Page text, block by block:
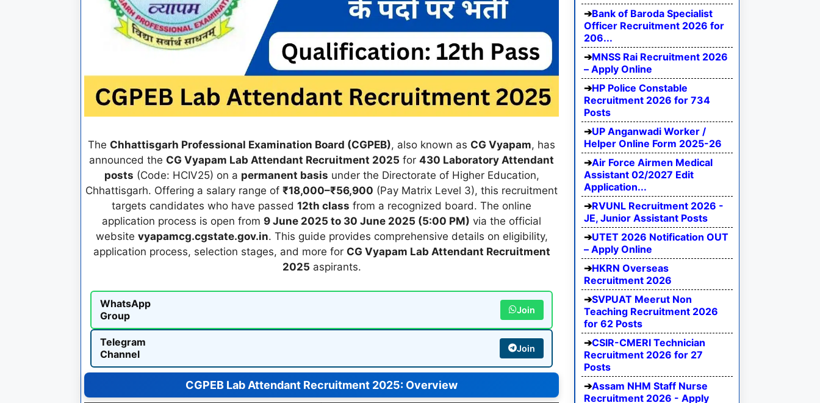
The Chhattisgarh Professional Examination Board (CGPEB), also known as CG Vyapam, has
announced the CG Vyapam Lab Attendant Recruitment 2025 for 430 Laboratory Attendant
posts (Code: HCIV25) on a permanent basis under the Directorate of Higher Education,
Chhattisgarh. Offering a salary range of ₹18,000–₹56,900 (Pay Matrix Level 3), this recruitment
targets candidates who have passed 12th class from a recognized board. The online
application process is open from 9 June 2025 to 30 June 2025 (5:00 PM) via the official
website vyapamcg.cgstate.gov.in. This guide provides comprehensive details on eligibility,
application process, selection stages, and more for CG Vyapam Lab Attendant Recruitment
2025 aspirants.
WhatsApp
Group
Join
Telegram
Channel
Join
CGPEB Lab Attendant Recruitment 2025: Overview
Bank of Baroda Specialist
Officer Recruitment 2026 for
206...
MNSS Rai Recruitment 2026
– Apply Online
HP Police Constable
Recruitment 2026 for 734
Posts
UP Anganwadi Worker /
Helper Online Form 2025-26
Air Force Airmen Medical
Assistant 02/2027 Edit
Application...
RVUNL Recruitment 2026 -
JE, Junior Assistant Posts
UTET 2026 Notification OUT
– Apply Online
HKRN Overseas
Recruitment 2026
SVPUAT Meerut Non
Teaching Recruitment 2026
for 62 Posts
CSIR-CMERI Technician
Recruitment 2026 for 27
Posts
Assam NHM Staff Nurse
Recruitment 2026 - Apply